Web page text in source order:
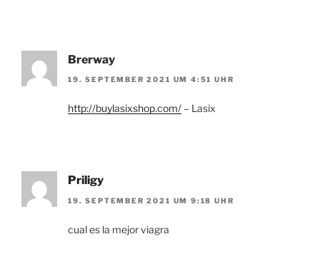
Brerway
19. SEPTEMBER 2021 UM 4:51 UHR
http://buylasixshop.com/ – Lasix
Priligy
19. SEPTEMBER 2021 UM 9:18 UHR
cual es la mejor viagra